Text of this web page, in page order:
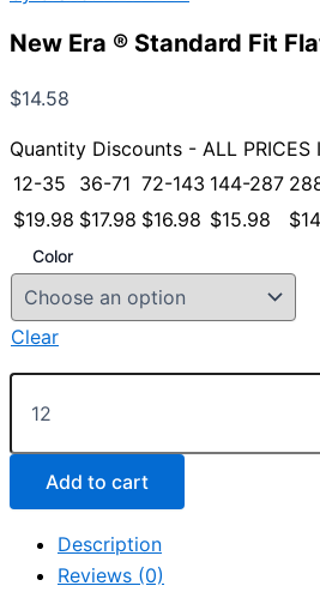
New Era ® Standard Fit
$14.58
Quantity Discounts - ALL PRICES
12-35
36-71 72-143 144-287
$19.98 $17.98 $16.98 $15.98 $
Color
Clear
New
Era
Standard
Flat
Snapback
Cap
Add to cart
Description
Reviews (0)